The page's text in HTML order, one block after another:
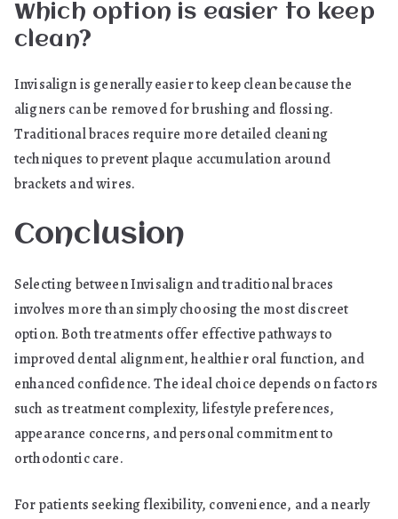
Which option is easier to keep
clean?
Invisalign is generally easier to keep clean because the
aligners can be removed for brushing and flossing.
Traditional braces require more detailed cleaning
techniques to prevent plaque accumulation around
brackets and wires.
Conclusion
Selecting between Invisalign and traditional braces
involves more than simply choosing the most discreet
option. Both treatments offer effective pathways to
improved dental alignment, healthier oral function, and
enhanced confidence. The ideal choice depends on factors
such as treatment complexity, lifestyle preferences,
appearance concerns, and personal commitment to
orthodontic care.
For patients seeking flexibility, convenience, and a nearly